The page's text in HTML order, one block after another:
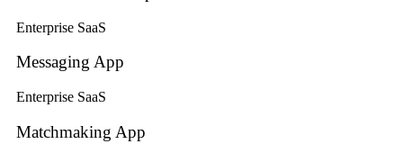
Enterprise SaaS
Messaging App
Enterprise SaaS
Matchmaking App